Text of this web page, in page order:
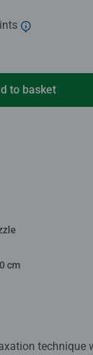
to basket
cm
technique